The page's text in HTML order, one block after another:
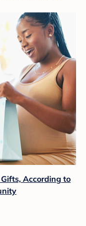
According to